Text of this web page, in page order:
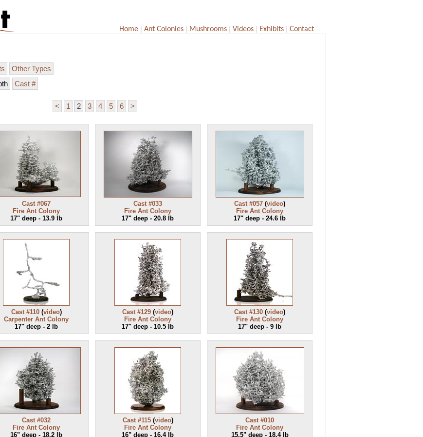
Home | Ant Colonies | Mushrooms | Videos | Exhibits | Contact
Other Types
Cast #
< 1 2 3 4 5 6 >
Cast #067
Fire Ant Colony
17" deep - 13.9 lb
Cast #033
Fire Ant Colony
17" deep - 20.8 lb
Cast #057 (video)
Fire Ant Colony
17" deep - 24.6 lb
Cast #110(video)
Carpenter Ant Colony
17" deep - 2 lb
Cast #129 (video)
Fire Ant Colony
17" deep - 10.5 lb
Cast #130 (video)
Fire Ant Colony
17" deep - 9 lb
Cast #032
Fire Ant Colony
16" deep - 18.2 lb
Cast #115(video)
Fire Ant Colony
16" deep - 16.4 lb
Cast #010
Fire Ant Colony
15.5" deep - 18.4 lb